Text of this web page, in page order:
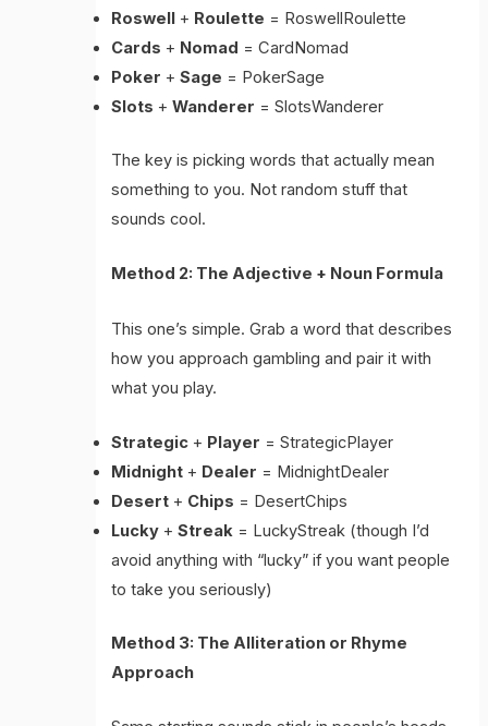
Roswell + Roulette = RoswellRoulette
Cards + Nomad = CardNomad
Poker +Sage = PokerSage
Slots +Wanderer = SlotsWanderer
The key is picking words that actually mean
something to you. Not random stuff that
sounds cool.
Method 2: The Adjective + Noun Formula
This one’s simple. Grab a word that describes
how you approach gambling and pair it with
what you play.
Strategic + Player = StrategicPlayer
Midnight + Dealer = MidnightDealer
Desert + Chips = DesertChips
Lucky +Streak = LuckyStreak (though I’d
avoid anything with “lucky” if you want people
to take you seriously)
Method 3: The Alliteration or Rhyme
Approach